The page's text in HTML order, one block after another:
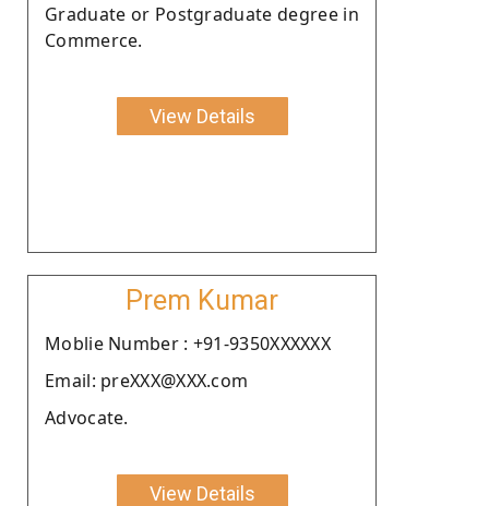
Graduate or Postgraduate degree in
Commerce.
View Details
Prem Kumar
Moblie Number : +91-9350XXXXXX
Email: preXXX@XXX.com
Advocate.
View Details